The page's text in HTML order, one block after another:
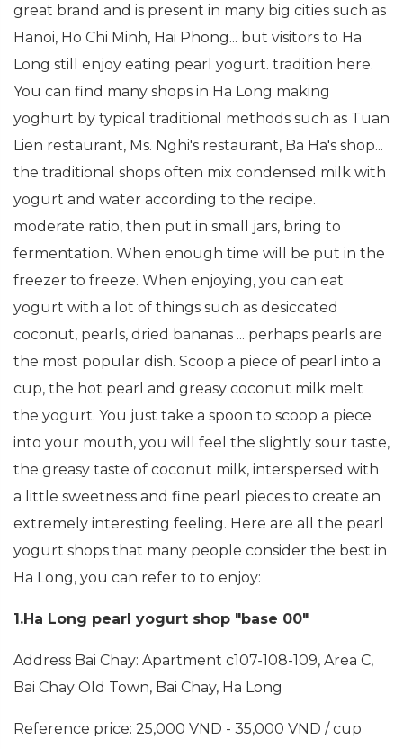
great brand and is present in many big cities such as
Hanoi, Ho Chi Minh, Hai Phong... but visitors to Ha
Long still enjoy eating pearl yogurt. tradition here.
You can find many shops in Ha Long making
yoghurt by typical traditional methods such as Tuan
Lien restaurant, Ms. Nghi's restaurant, Ba Ha's shop...
the traditional shops often mix condensed milk with
yogurt and water according to the recipe.
moderate ratio, then put in small jars, bring to
fermentation. When enough time will be put in the
freezer to freeze. When enjoying, you can eat
yogurt with a lot of things such as desiccated
coconut, pearls, dried bananas ... perhaps pearls are
the most popular dish. Scoop a piece of pearl into a
cup, the hot pearl and greasy coconut milk melt
the yogurt. You just take a spoon to scoop a piece
into your mouth, you will feel the slightly sour taste,
the greasy taste of coconut milk, interspersed with
a little sweetness and fine pearl pieces to create an
extremely interesting feeling. Here are all the pearl
yogurt shops that many people consider the best in
Ha Long, you can refer to to enjoy:
1.Ha Long pearl yogurt shop "base 00"
Address Bai Chay: Apartment c107-108-109, Area C,
Bai Chay Old Town, Bai Chay, Ha Long
Reference price: 25,000 VND - 35,000 VND / cup